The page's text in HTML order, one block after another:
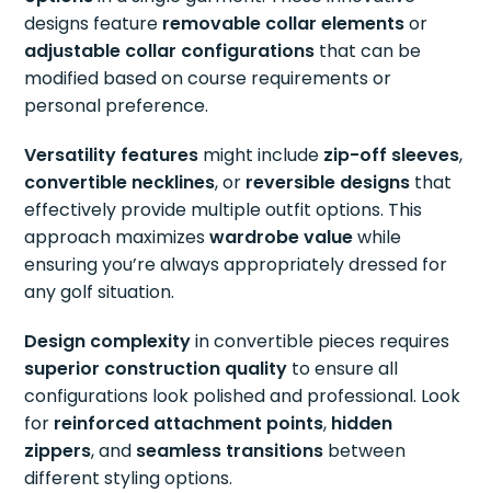
designs feature removable collar elementsor
adjustable collar configurations that can be
modified based on course requirements or
personal preference.
Versatility features might include zip-off sleeves,
convertible necklines, or reversible designs that
effectively provide multiple outfit options. This
approach maximizeswardrobe valuewhile
ensuring you’re always appropriately dressed for
any golf situation.
Design complexityin convertible pieces requires
superior construction quality to ensure all
configurations look polished and professional. Look
for reinforced attachment points, hidden
zippers, and seamless transitions between
different styling options.